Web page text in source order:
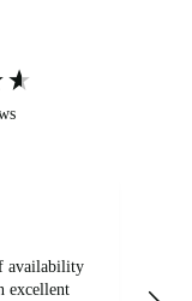
availability
excellent